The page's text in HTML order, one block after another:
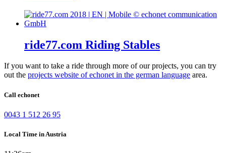
ride77.com Riding Stables
If you want to take a ride through more of our projects, you can try
out the projects website of echonet in the german language area.
Call echonet
0043 1 512 26 95
Local Time in Austria